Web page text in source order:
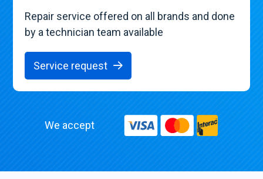
Repair service offered on all brands and done
by a technician team available
Service request
We accept